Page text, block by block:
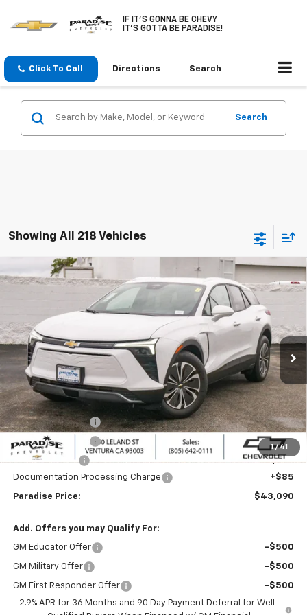
IF IT'S GONNA BE CHEVY
IT'S GOTTA BE PARADISE!
Click To Call Directions Search
Search
Showing All 218 Vehicles
1 / 41
New 2026Chevrolet Blazer EVLT FWD
3GNKDARM1TS122444 Stock: Model:1MC26
Dealer Fleet Grounded Stock Ext. Int.
$6,000 $43,090
PARADISE PRICE
Less
MSRP: $49,090
Internet Price:
$44,090
Paradise Discount
-$3,000
Paradise Discount -$2,000
Customer Cash
-$1,000
Documentation Processing Charge
+$85
Paradise Price: $43,090
Add. Offers you may Qualify For:
GM Educator Offer -$500
GM Military Offer -$500
GM First Responder Offer
-$500
2.9% APR for 36 Months and 90 Day Payment Deferral for Well-
Compare Vehicle